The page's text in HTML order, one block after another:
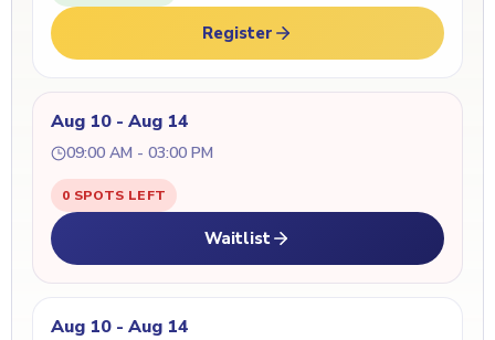
Register
Aug 10 - Aug 14
09:00 AM - 03:00 PM
0 SPOTS LEFT
Waitlist
Aug 10 - Aug 14